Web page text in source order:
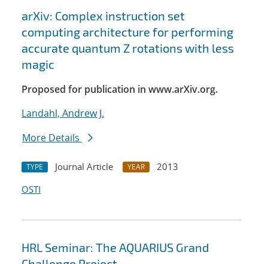
arXiv: Complex instruction set
computing architecture for performing
accurate quantum Z rotations with less
magic
Proposed for publication in www.arXiv.org.
Landahl, Andrew J.
More Details
TYPE Journal Article YEAR
2013
OSTI
HRL Seminar: The AQUARIUS Grand